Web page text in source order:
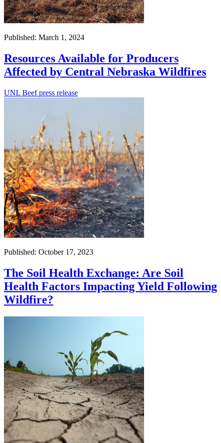
Published: March 1, 2024
Resources Available for Producers
Affected by Central Nebraska Wildfires
UNL Beef press release
Published: October 17, 2023
The Soil Health Exchange: Are Soil
Health Factors Impacting Yield Following
Wildfire?